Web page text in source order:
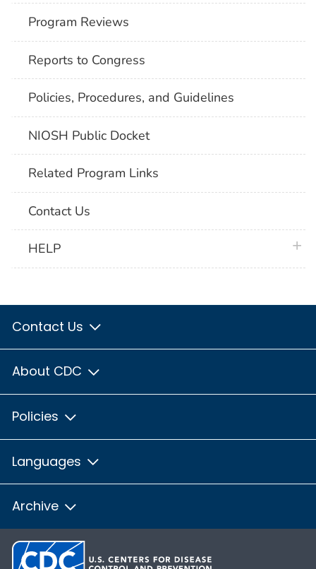
Program Reviews
Reports to Congress
Policies, Procedures, and Guidelines
NIOSH Public Docket
Related Program Links
Contact Us
HELP
Contact Us
About CDC
Policies
Languages
Archive